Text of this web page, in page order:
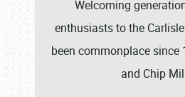
Welcoming
enthusiasts to the
been commonplace since
and Chip